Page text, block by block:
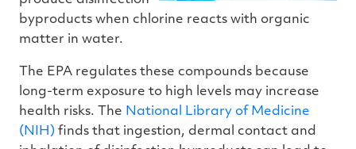
byproducts when chlorine reacts with organic
matter in water.
The EPA regulates these compounds because
long-term exposure to high levels may increase
health risks. The National Library of Medicine
(NIH) finds that ingestion, dermal contact and